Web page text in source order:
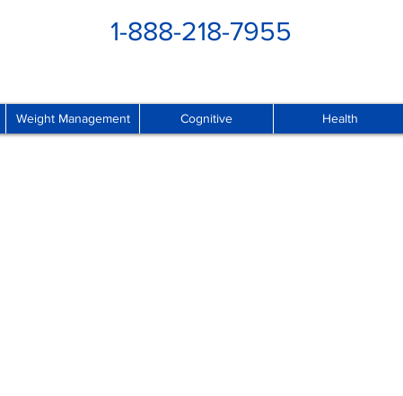
1-888-218-7955
Weight Management Cognitive Health